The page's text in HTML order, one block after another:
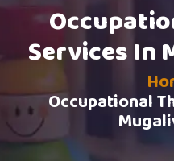
Services In
Occupational